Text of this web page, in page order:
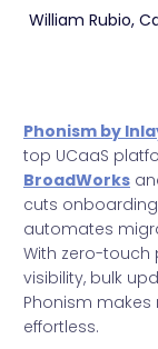
William Rubio,
Phonism by
top UCaaS
BroadWorks
cuts
automates
With zero-touch
visibility, bulk
Phonism
effortless.